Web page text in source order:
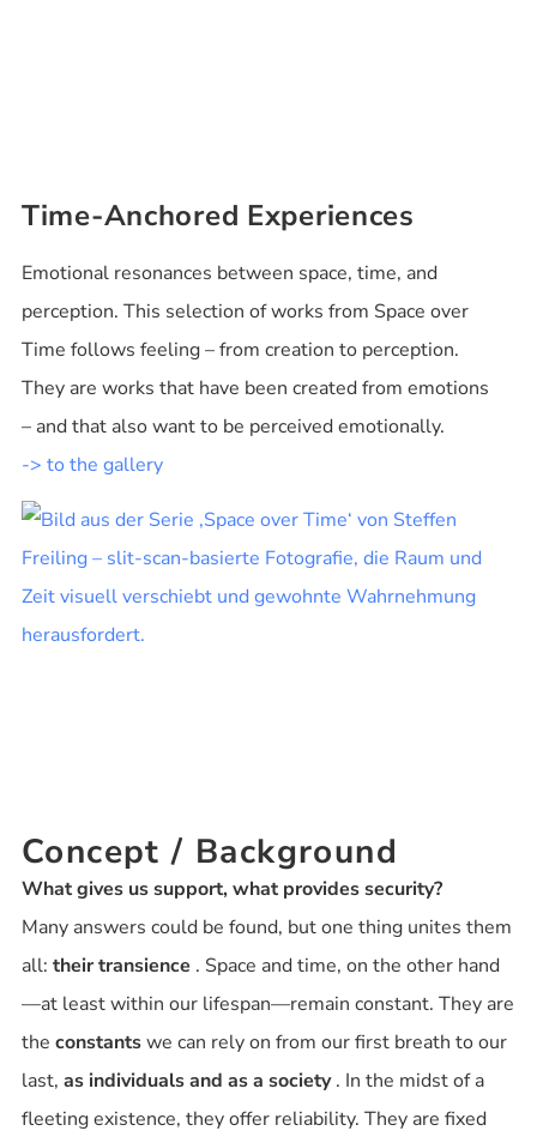
Time-Anchored Experiences
Emotional resonances between space, time, and
perception. This selection of works from Space over
Time follows feeling – from creation to perception.
They are works that have been created from emotions
– and that also want to be perceived emotionally.
-> to the gallery
Concept / Background
What gives us support, what provides security?
Many answers could be found, but one thing unites them
all: their transience . Space and time, on the other hand
—at least within our lifespan—remain constant. They are
the constantswe can rely on from our first breath to our
last, as individuals and as a society. In the midst of a
fleeting existence, they offer reliability. They are fixed